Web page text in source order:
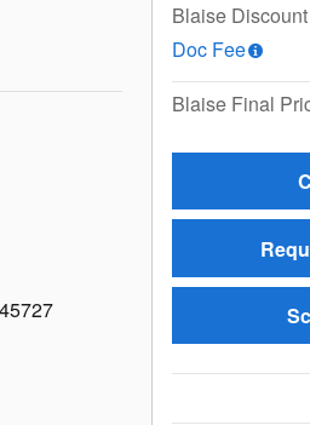
Blaise Discount
Doc Fee
Blaise Final